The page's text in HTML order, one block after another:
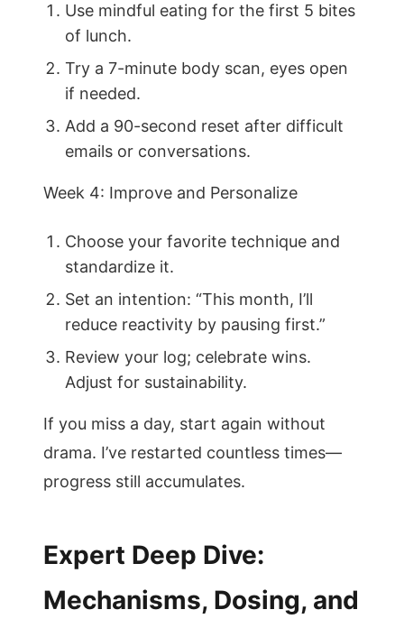
Use mindful eating for the first 5 bites
of lunch.
Try a 7-minute body scan, eyes open
if needed.
Add a 90-second reset after difficult
emails or conversations.
Week 4: Improve and Personalize
Choose your favorite technique and
standardize it.
Set an intention: “This month, I’ll
reduce reactivity by pausing first.”
Review your log; celebrate wins.
Adjust for sustainability.
If you miss a day, start again without
drama. I’ve restarted countless times—
progress still accumulates.
Expert Deep Dive:
Mechanisms, Dosing, and